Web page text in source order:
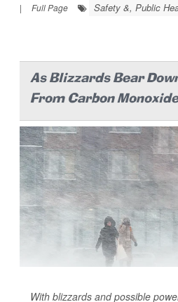
|
Full Page Safety &, Public
As Blizzards Bear
From Carbon
With blizzards and possible